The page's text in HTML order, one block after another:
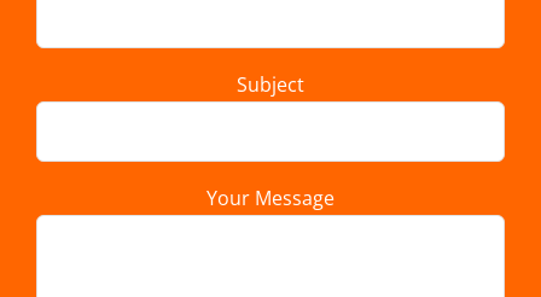
Subject
Your Message